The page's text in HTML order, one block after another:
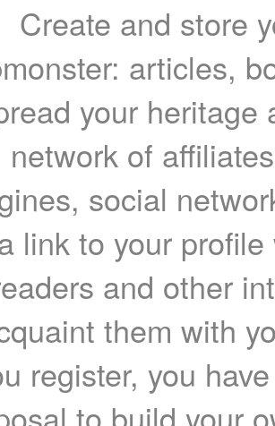
Create and store
articles,
your heritage
network of
social
link to your
and other
them with
register, you